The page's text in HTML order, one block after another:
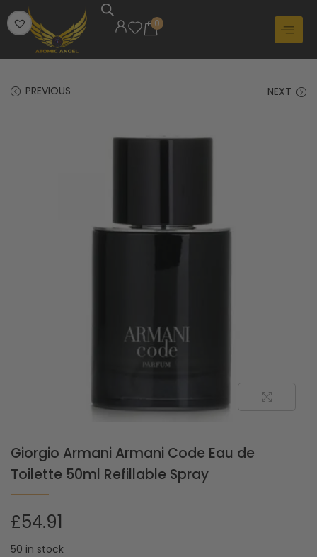
0
PREVIOUS NEXT
Giorgio Armani Armani Code Eau de
Toilette 50ml Refillable Spray
£54.91
50 in stock